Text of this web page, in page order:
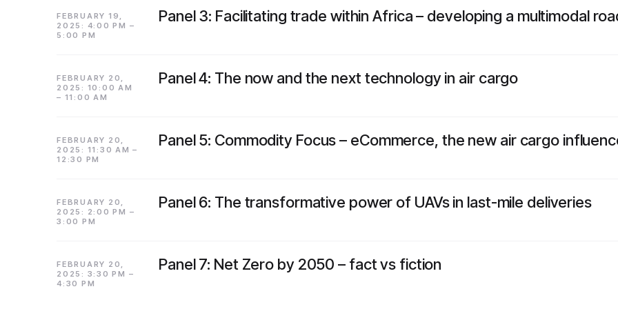
FEBRUARY 19,
2025: 4:00 PM –
5:00 PM
Panel 3: Facilitating trade within Africa – developing a multimodal
FEBRUARY 20,
2025: 10:00 AM
– 11:00 AM
Panel 4: The now and the next technology in air cargo
FEBRUARY 20,
2025: 11:30 AM –
12:30 PM
Panel 5: Commodity Focus – eCommerce, the new air cargo
FEBRUARY 20,
2025: 2:00 PM –
3:00 PM
Panel 6: The transformative power of UAVs in last-mile deliveries
FEBRUARY 20,
2025: 3:30 PM –
4:30 PM
Panel 7: Net Zero by 2050 – fact vs fiction